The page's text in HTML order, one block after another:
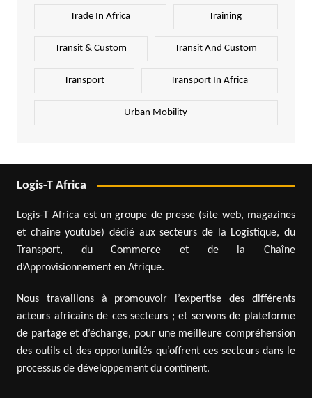
Trade In Africa Training
Transit & Custom Transit And Custom
Transport Transport In Africa
Urban Mobility
Logis-T Africa
Logis-T Africa est un groupe de presse (site web, magazines
et chaîne youtube) dédié aux secteurs de la Logistique, du
Transport, du Commerce et de la Chaîne
d’Approvisionnement en Afrique.
Nous travaillons à promouvoir l’expertise des différents
acteurs africains de ces secteurs ; et servons de plateforme
de partage et d’échange, pour une meilleure compréhension
des outils et des opportunités qu’offrent ces secteurs dans le
processus de développement du continent.